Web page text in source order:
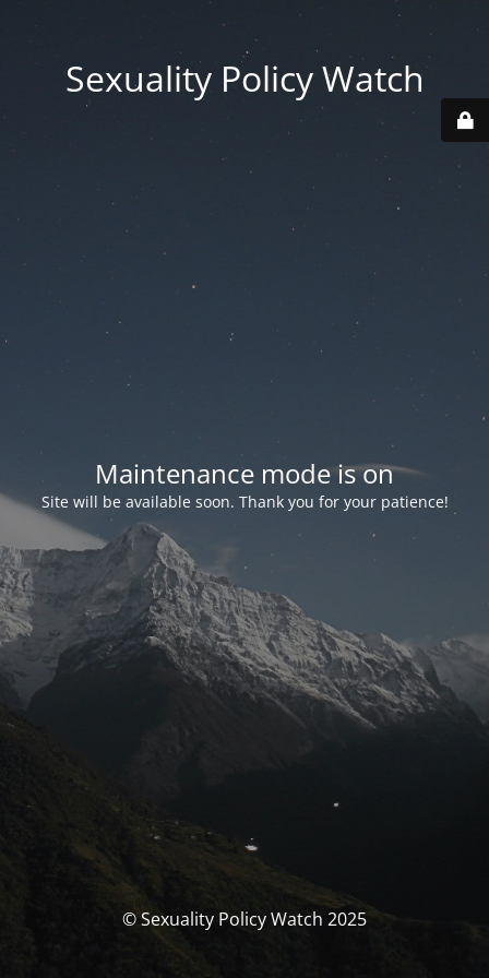
Sexuality Policy Watch
Maintenance mode is on
Site will be available soon. Thank you for your patience!
© Sexuality Policy Watch 2025